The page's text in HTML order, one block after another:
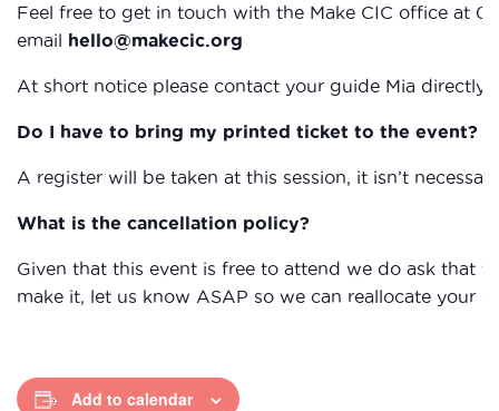
Feel free to get in touch with the Make CIC office at
email hello@makecic.org
At short notice please contact your guide Mia directly
Do I have to bring my printed ticket to the event?
A register will be taken at this session, it isn’t
What is the cancellation policy?
Given that this event is free to attend we do ask that
make it, let us know ASAP so we can reallocate your
Add to calendar